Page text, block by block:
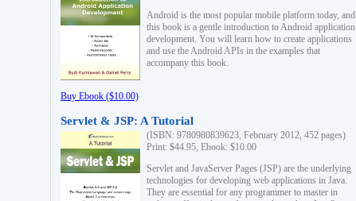
Android is the most popular mobile platform today, and
this book is a gentle introduction to Android application
development. You will learn how to create applications
and use the Android APIs in the examples that
accompany this book.
Buy Ebook ($10.00)
Servlet & JSP: A Tutorial
(ISBN: 9780980839623, February 2012, 452 pages)
Print: $44.95, Ebook: $10.00
Servlet and JavaServer Pages (JSP) are the underlying
technologies for developing web applications in Java.
They are essential for any programmer to master in